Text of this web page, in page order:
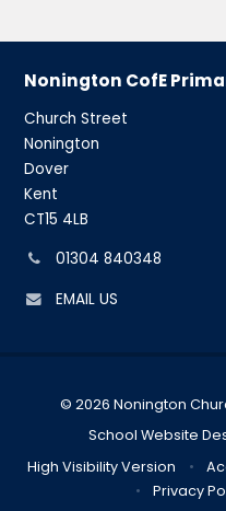
Nonington CofE
Church Street
Nonington
Dover
Kent
CT15 4LB
Phone
01304 840348
EMAIL US
© 2026 Nonington
School Website
High Visibility Version
•
•
Privacy